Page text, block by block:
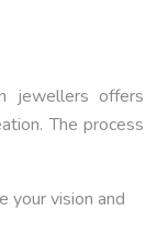
jewellers offers
The process
your vision and